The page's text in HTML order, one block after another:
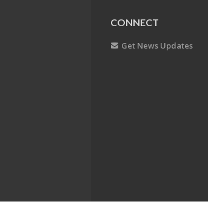
CONNECT
Get News Updates